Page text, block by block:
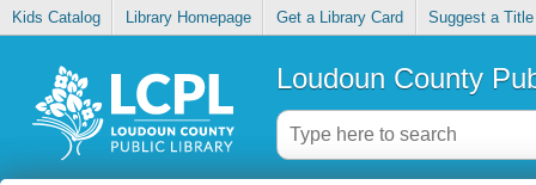
Kids Catalog Library Homepage Get a Library Card Suggest a Title
Loudoun County